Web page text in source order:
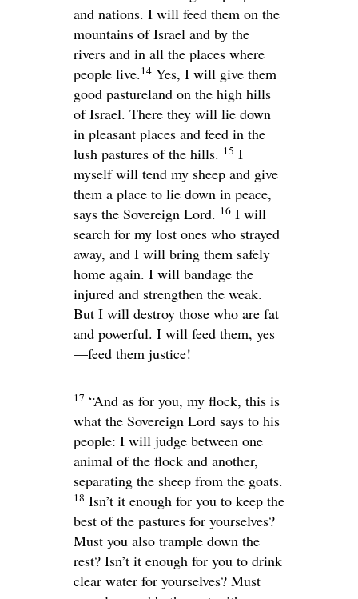
and nations. I will feed them on the
mountains of Israel and by the
rivers and in all the places where
people live.14 Yes, I will give them
good pastureland on the high hills
of Israel. There they will lie down
in pleasant places and feed in the
lush pastures of the hills. 15 I
myself will tend my sheep and give
them a place to lie down in peace,
says the Sovereign Lord. 16 I will
search for my lost ones who strayed
away, and I will bring them safely
home again. I will bandage the
injured and strengthen the weak.
But I will destroy those who are fat
and powerful. I will feed them, yes
—feed them justice!
17 “And as for you, my flock, this is
what the Sovereign Lord says to his
people: I will judge between one
animal of the flock and another,
separating the sheep from the goats.
18 Isn’t it enough for you to keep the
best of the pastures for yourselves?
Must you also trample down the
rest? Isn’t it enough for you to drink
clear water for yourselves? Must